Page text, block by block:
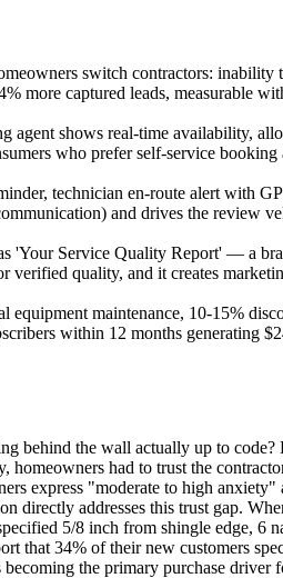
switch contractors: inability
more captured leads, measurable
shows real-time availability,
who prefer self-service booking
technician en-route alert with
and drives the review
'Your Service Quality Report' — a
quality, and it creates
maintenance, 10-15%
within 12 months generating
behind the wall actually up to
homeowners had to trust the
express "moderate to high anxiety"
directly addresses this trust gap.
5/8 inch from shingle edge, 6
that 34% of their new customers
the primary purchase driver